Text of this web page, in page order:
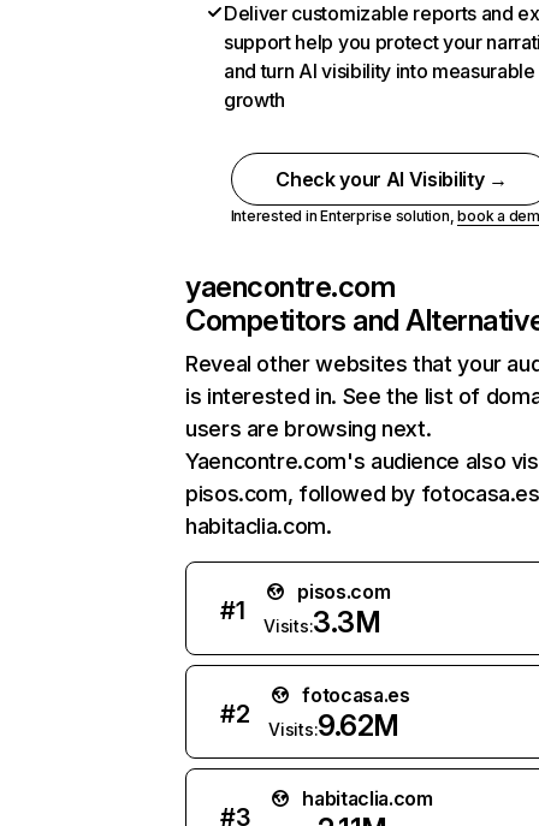
Deliver customizable reports and
support help you protect your
and turn AI visibility into measurable
growth
Check your AI Visibility →
Interested in Enterprise solution,book a
yaencontre.com
Competitors and
Reveal other websites that your
is interested in. See the list of
users are browsing next.
Yaencontre.com's audience also
pisos.com, followed by
habitaclia.com.
#1
pisos.com
Visits:3.3M
#2
fotocasa.es
Visits:9.62M
#3
habitaclia.com